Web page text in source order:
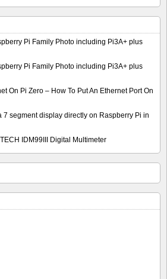
Pi Family Photo including Pi3A+ plus
Pi Family Photo including Pi3A+ plus
On Pi Zero – How To Put An Ethernet Port On
7 segment display directly on Raspberry Pi in
IDM99III Digital Multimeter